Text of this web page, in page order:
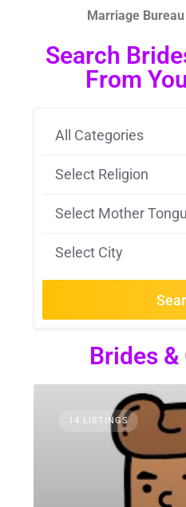
Marriage
Search
From
All Categories
Select Religion
Select Mother
Select City
Brides
14 LISTINGS